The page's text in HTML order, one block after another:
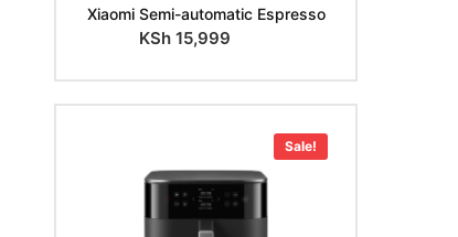
Xiaomi Semi-automatic Espresso
KSh15,999
Sale!